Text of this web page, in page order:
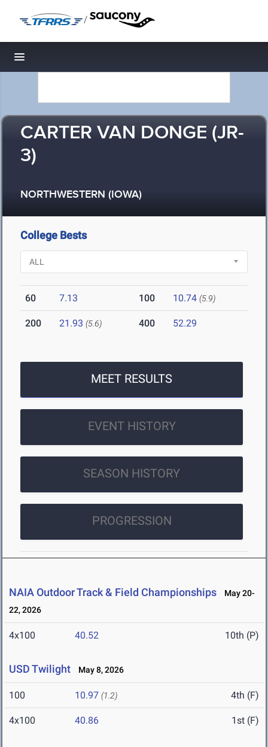
/
Toggle navigation
CARTER VAN DONGE (JR-
3)
NORTHWESTERN (IOWA)
College Bests
60 7.13 100 10.74 (5.9)
200 21.93 (5.6) 400 52.29
MEET RESULTS
EVENT HISTORY
SEASON HISTORY
PROGRESSION
NAIA Outdoor Track & Field Championships
May 20-
22, 2026
4x100 40.52 10th (P)
USD Twilight May 8, 2026
100 10.97 (1.2) 4th (F)
4x100 40.86 1st (F)